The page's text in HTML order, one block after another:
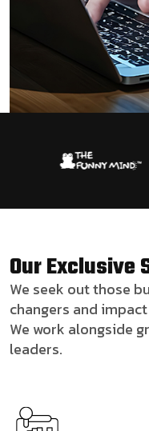
Our Exclusive
We seek out those
changers and
We work alongside
leaders.